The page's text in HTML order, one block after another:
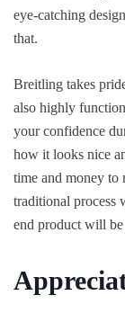
eye-catching
that.
Breitling takes
also highly
your confidence
how it looks nice
time and money to
traditional process
end product will be